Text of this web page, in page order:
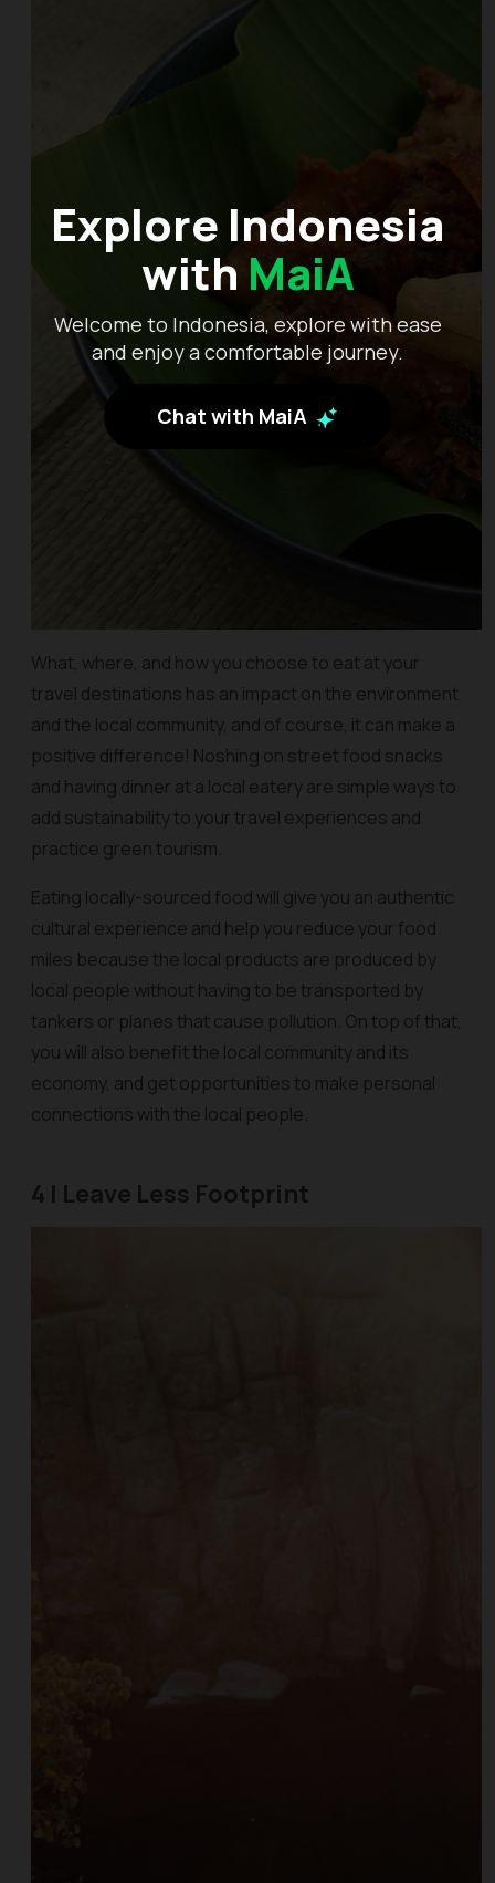
Explore Indonesia
with MaiA
Welcome to Indonesia, explore with ease
and enjoy a comfortable journey.
Chat with MaiA
What, where, and how you choose to eat at your
travel destinations has an impact on the environment
and the local community, and of course, it can make a
positive difference! Noshing on street food snacks
and having dinner at a local eatery are simple ways to
add sustainability to your travel experiences and
practice green tourism.
Eating locally-sourced food will give you an authentic
cultural experience and help you reduce your food
miles because the local products are produced by
local people without having to be transported by
tankers or planes that cause pollution. On top of that,
you will also benefit the local community and its
economy, and get opportunities to make personal
connections with the local people.
4 | Leave Less Footprint